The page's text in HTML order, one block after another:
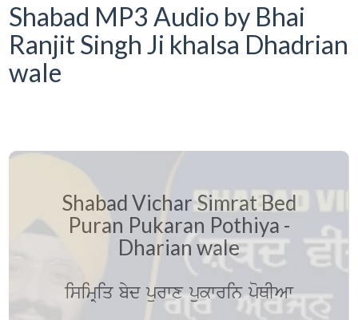
Shabad MP3 Audio by Bhai
Ranjit Singh Ji khalsa Dhadrian
wale
Shabad Vichar Simrat Bed
Puran Pukaran Pothiya -
Dharian wale
isimRiq byd purwx pukwrin poQIAw